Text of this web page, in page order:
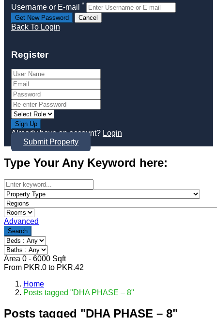
Username or E-mail *
Back To Login
Register
Sign Up
Already have an account? Login
Submit Property
Type Your Any Keyword here:
Advanced
Search
Area 0 - 6000 Sqft
From PKR.0 to PKR.42
Home
Posts tagged "DHA PHASE – 8"
Posts tagged "DHA PHASE – 8"